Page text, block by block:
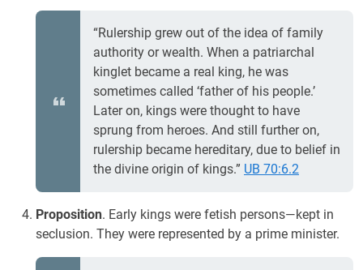
“Rulership grew out of the idea of family
authority or wealth. When a patriarchal
kinglet became a real king, he was
sometimes called ‘father of his people.’
Later on, kings were thought to have
sprung from heroes. And still further on,
rulership became hereditary, due to belief in
the divine origin of kings.” UB 70:6.2
Proposition. Early kings were fetish persons—kept in
seclusion. They were represented by a prime minister.